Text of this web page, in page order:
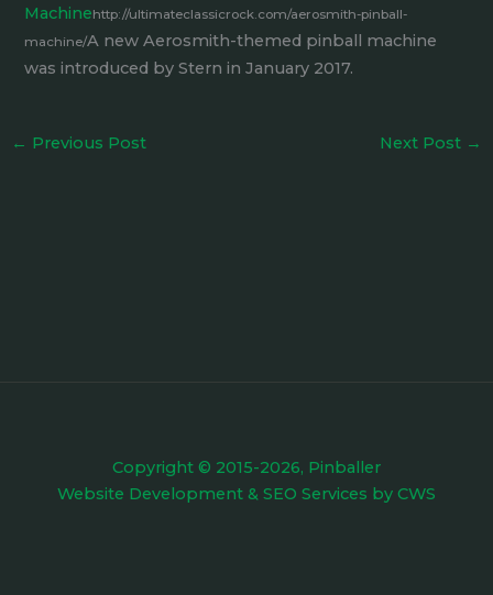
Machinehttp://ultimateclassicrock.com/aerosmith-pinball-
machine/A new Aerosmith-themed pinball machine
was introduced by Stern in January 2017.
← Previous Post Next Post →
Copyright © 2015-2026, Pinballer
Website Development & SEO Services by CWS